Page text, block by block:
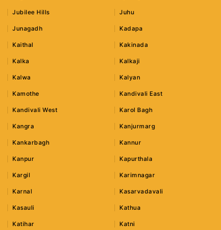
Jubilee Hills Juhu
Junagadh Kadapa
Kaithal Kakinada
Kalka Kalkaji
Kalwa Kalyan
Kamothe Kandivali East
Kandivali West Karol Bagh
Kangra Kanjurmarg
Kankarbagh Kannur
Kanpur Kapurthala
Kargil Karimnagar
Karnal Kasarvadavali
Kasauli Kathua
Katihar Katni